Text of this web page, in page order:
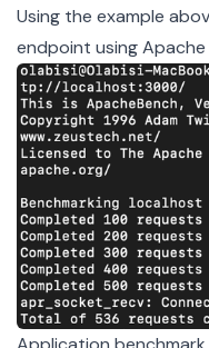
Using the example
endpoint usingApache